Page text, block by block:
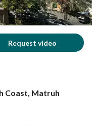
Request video
Coast, Matruh